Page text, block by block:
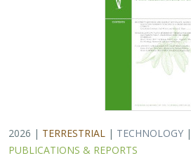
2026 | TERRESTRIAL | TECHNOLOGY |
PUBLICATIONS & REPORTS